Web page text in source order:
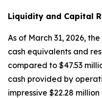
Liquidity and Capital
As of March 31, 2026,
cash equivalents and
compared to $47.53
cash provided by
impressive $22.28